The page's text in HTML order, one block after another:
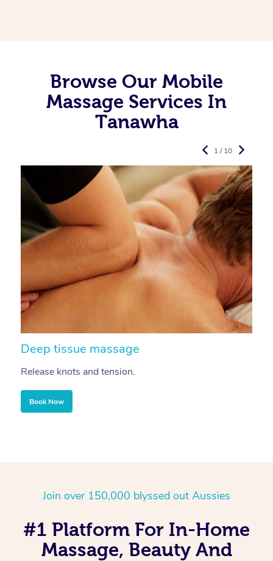
Browse Our Mobile
Massage Services In
Tanawha
Deep tissue massage
Release knots and tension.
Book Now
1 / 10
Join over 150,000 blyssed out Aussies
#1 Platform For In-Home
Massage, Beauty And